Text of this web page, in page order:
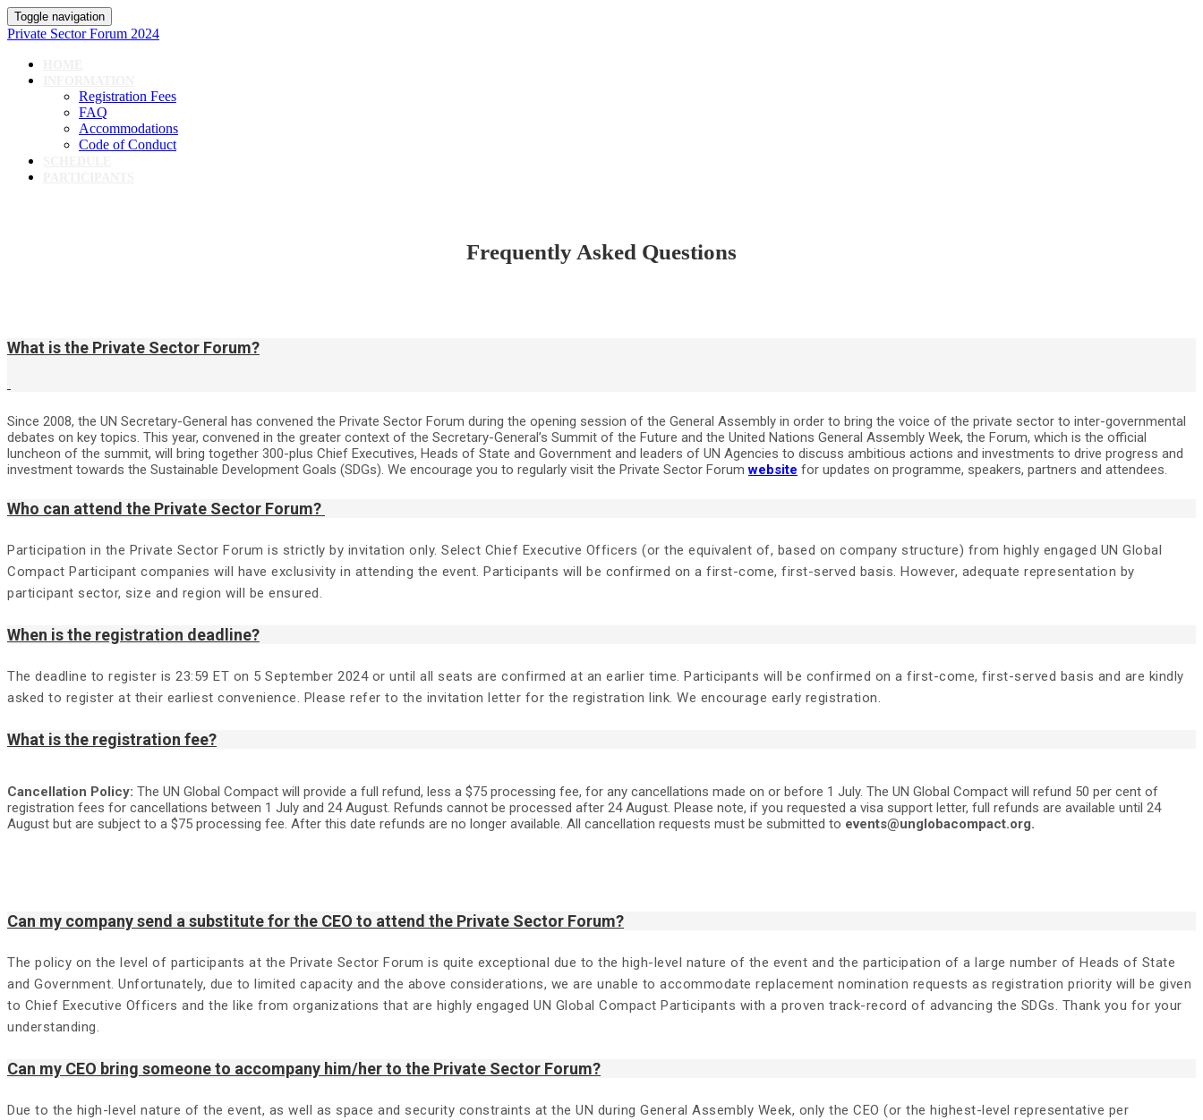
Toggle navigation
Private Sector Forum 2024
Registration Fees
FAQ
Accommodations
Code of Conduct
Frequently Asked Questions
What is the Private Sector Forum?
Since 2008, the UN Secretary-General has convened the Private Sector Forum during the opening session of the General Assembly in order to bring the voice of the private sector to inter-governmental
debates on key topics. This year, convened in the greater context of the Secretary-General’s Summit of the Future and the United Nations General Assembly Week, the Forum, which is the official
luncheon of the summit, will bring together 300-plus Chief Executives, Heads of State and Government and leaders of UN Agencies to discuss ambitious actions and investments to drive progress and
investment towards the Sustainable Development Goals (SDGs). We encourage you to regularly visit the Private Sector Forumwebsite for updates on programme, speakers, partners and attendees.
Who can attend the Private Sector Forum?
Participation in the Private Sector Forum is strictly by invitation only. Select Chief Executive Officers (or the equivalent of, based on company structure) from highly engaged UN Global
Compact Participant companies will have exclusivity in attending the event. Participants will be confirmed on a first-come, first-served basis. However, adequate representation by
participant sector, size and region will be ensured.
When is the registration deadline?
The deadline to register is 23:59 ET on 5 September 2024 or until all seats are confirmed at an earlier time. Participants will be confirmed on a first-come, first-served basis and are kindly
asked to register at their earliest convenience. Please refer to the invitation letter for the registration link. We encourage early registration.
What is the registration fee?
Cancellation Policy: The UN Global Compact will provide a full refund, less a $75 processing fee, for any cancellations made on or before 1 July. The UN Global Compact will refund 50 per cent of
registration fees for cancellations between 1 July and 24 August. Refunds cannot be processed after 24 August. Please note, if you requested a visa support letter, full refunds are available until 24
August but are subject to a $75 processing fee. After this date refunds are no longer available. All cancellation requests must be submitted to events@unglobacompact.org.
Can my company send a substitute for the CEO to attend the Private Sector Forum?
The policy on the level of participants at the Private Sector Forum is quite exceptional due to the high-level nature of the event and the participation of a large number of Heads of State
and Government. Unfortunately, due to limited capacity and the above considerations, we are unable to accommodate replacement nomination requests as registration priority will be given
to Chief Executive Officers and the like from organizations that are highly engaged UN Global Compact Participants with a proven track-record of advancing the SDGs. Thank you for your
understanding.
Can my CEO bring someone to accompany him/her to the Private Sector Forum?
Due to the high-level nature of the event, as well as space and security constraints at the UN during General Assembly Week, only the CEO (or the highest-level representative per